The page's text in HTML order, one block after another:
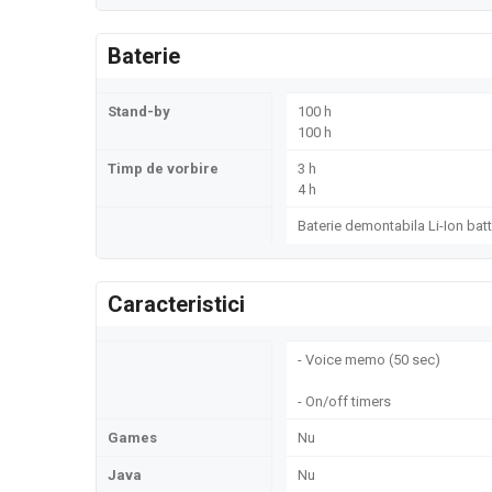
Baterie
Stand-by
100 h
100 h
Timp de vorbire
3 h
4 h
Baterie demontabila Li-Ion
Caracteristici
- Voice memo (50 sec)
- On/off timers
Games Nu
Java Nu